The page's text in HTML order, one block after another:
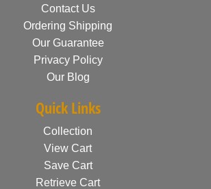
Contact Us
Ordering Shipping
Our Guarantee
Privacy Policy
Our Blog
Quick Links
Collection
View Cart
Save Cart
Retrieve Cart